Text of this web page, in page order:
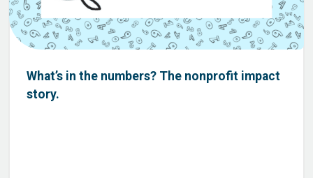
What’s in the numbers? The nonprofit impact
story.